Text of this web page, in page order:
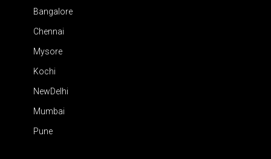
Bangalore
Chennai
Mysore
Kochi
NewDelhi
Mumbai
Pune